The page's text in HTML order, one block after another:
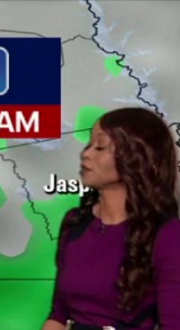
FOX Networks
Fox News
Fox Nation
Fox Weather
Fox Local